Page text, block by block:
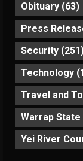
Obituary (63)
Press
Security
Technology
Travel and
Warrap State
Yei River